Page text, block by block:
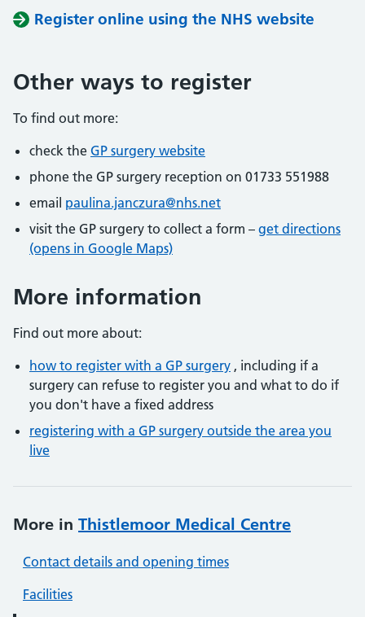
Register online using the NHS website
Other ways to register
To find out more:
check the GP surgery website
phone the GP surgery reception on 01733 551988
email paulina.janczura@nhs.net
visit the GP surgery to collect a form – get directions
(opens in Google Maps)
More information
Find out more about:
how to register with a GP surgery , including if a
surgery can refuse to register you and what to do if
you don't have a fixed address
registering with a GP surgery outside the area you
live
More in Thistlemoor Medical Centre
Contact details and opening times
Facilities